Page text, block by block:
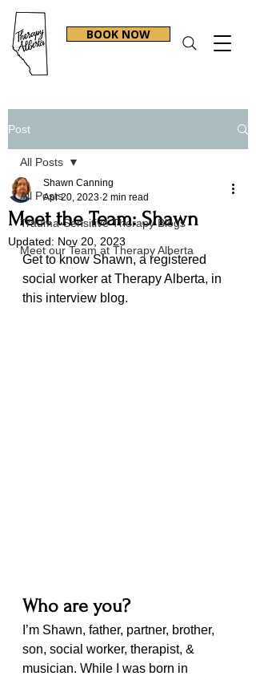
BOOK NOW
Post
All Posts
Trauma-Sensitive Therapy Blogs
Meet our Team at Therapy Alberta
All Posts
Meet the Team: Shawn
Shawn Canning
Apr 20, 2023 2 min read
Updated: Nov 20, 2023
Get to know Shawn, a registered
social worker at Therapy Alberta, in
this interview blog.
Who are you?
I’m Shawn, father, partner, brother,
son, social worker, therapist, &
musician. While I was born in